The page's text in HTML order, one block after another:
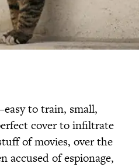
to train, small,
cover to infiltrate
of movies, over the
accused of espionage,